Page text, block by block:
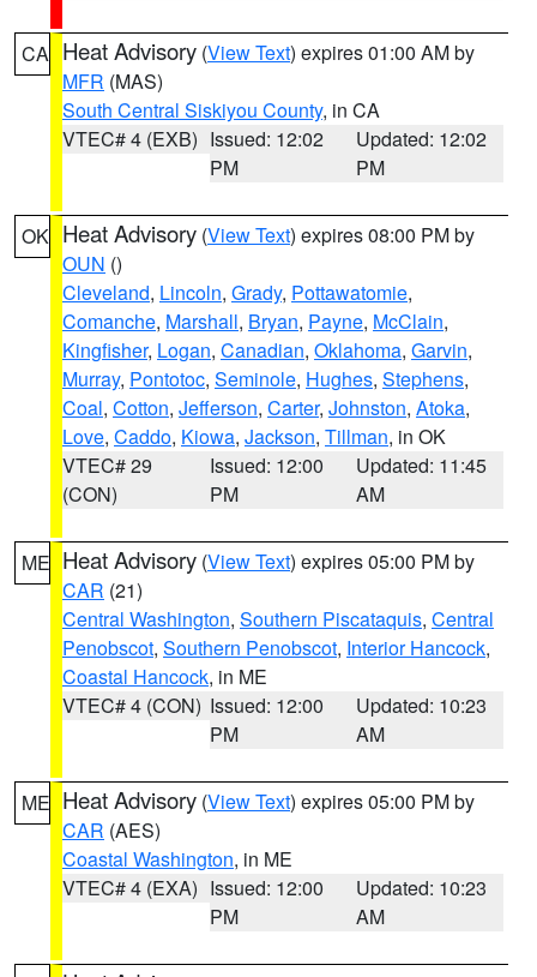
CA Heat Advisory (View Text) expires 01:00 AM by
MFR (MAS)
South Central Siskiyou County, in CA
VTEC# 4 (EXB) Issued: 12:02
PM
Updated: 12:02
PM
OK Heat Advisory (View Text) expires 08:00 PM by
OUN ()
Cleveland, Lincoln, Grady, Pottawatomie,
Comanche, Marshall, Bryan, Payne, McClain,
Kingfisher, Logan, Canadian, Oklahoma, Garvin,
Murray, Pontotoc, Seminole, Hughes, Stephens,
Coal, Cotton, Jefferson, Carter, Johnston, Atoka,
Love, Caddo, Kiowa, Jackson, Tillman, in OK
VTEC# 29
(CON)
Issued: 12:00
PM
Updated: 11:45
AM
ME Heat Advisory (View Text) expires 05:00 PM by
CAR (21)
Central Washington, Southern Piscataquis, Central
Penobscot, Southern Penobscot, Interior Hancock,
Coastal Hancock, in ME
VTEC# 4 (CON) Issued: 12:00
PM
Updated: 10:23
AM
ME Heat Advisory (View Text) expires 05:00 PM by
CAR (AES)
Coastal Washington, in ME
VTEC# 4 (EXA) Issued: 12:00
PM
Updated: 10:23
AM